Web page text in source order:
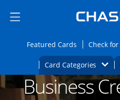
Side menu ends
Side menu ends
Featured CardsOpensCheck
Card Categories
Main content beginsOpens new
Business